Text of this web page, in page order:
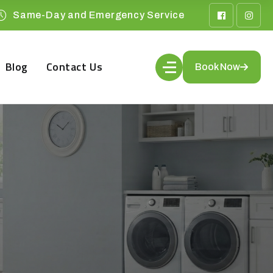
Same-Day and Emergency Service
Blog Contact Us Book Now